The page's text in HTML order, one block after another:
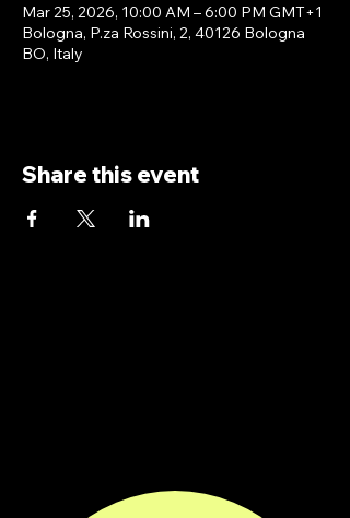
Mar 25, 2026, 10:00 AM – 6:00 PM GMT+1
Bologna, P.za Rossini, 2, 40126 Bologna
BO, Italy
Share this event